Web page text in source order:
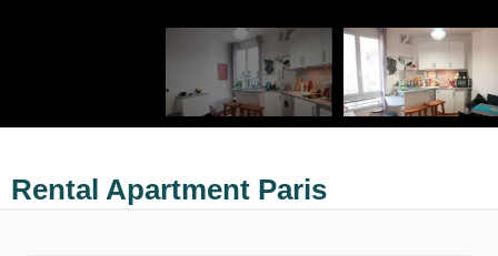
Rental Apartment Paris